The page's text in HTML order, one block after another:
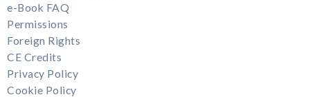
e-Book FAQ
Permissions
Foreign Rights
CE Credits
Privacy Policy
Cookie Policy